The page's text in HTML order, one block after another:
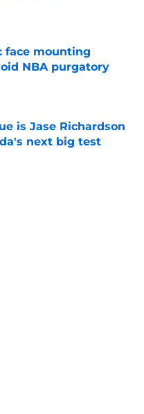
Date
face mounting
NBA purgatory
Date
is Jase Richardson
next big test
Date